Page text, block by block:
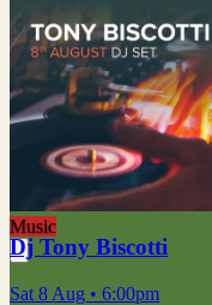
Music
Dj Tony Biscotti
Sat 8 Aug • 6:00pm